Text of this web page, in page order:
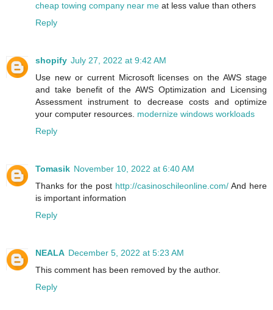
cheap towing company near me at less value than others
Reply
shopify July 27, 2022 at 9:42 AM
Use new or current Microsoft licenses on the AWS stage
and take benefit of the AWS Optimization and Licensing
Assessment instrument to decrease costs and optimize
your computer resources. modernize windows workloads
Reply
Tomasik November 10, 2022 at 6:40 AM
Thanks for the post http://casinoschileonline.com/ And here
is important information
Reply
NEALA December 5, 2022 at 5:23 AM
This comment has been removed by the author.
Reply